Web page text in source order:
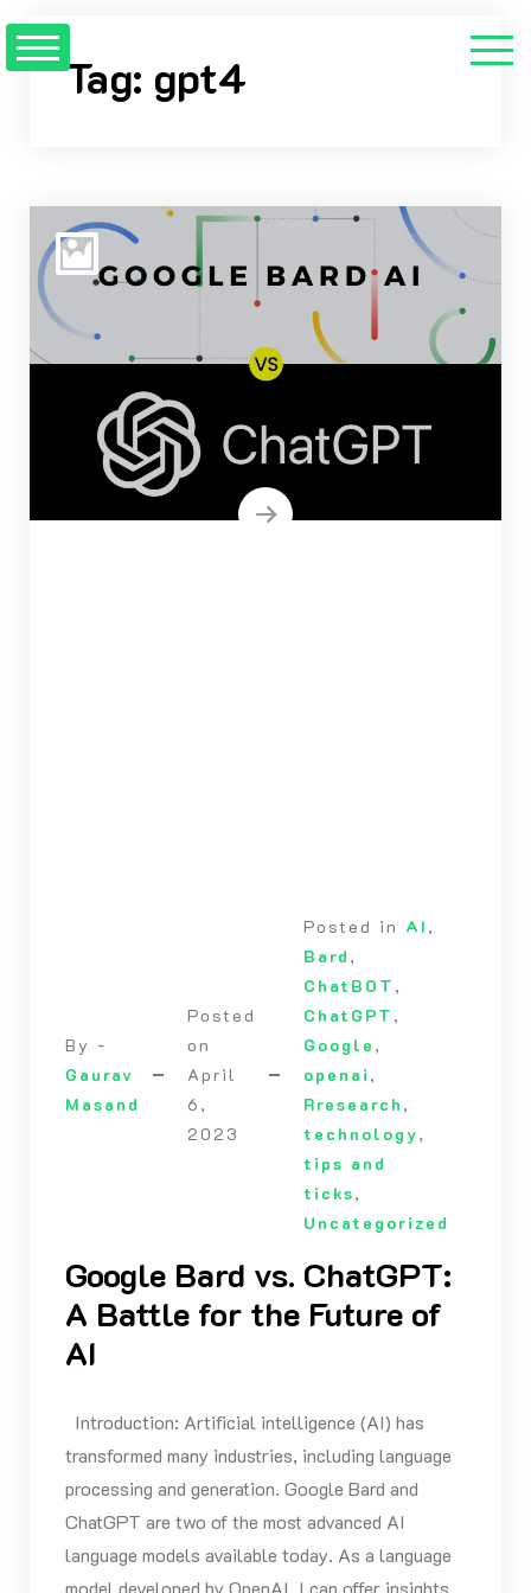
Tag: gpt4
By -
Gaurav
Masand
Posted
on
April
6,
2023
Posted in AI ,
Bard ,
ChatBOT ,
ChatGPT ,
Google ,
openai ,
Rresearch ,
technology,
tips and
ticks,
Uncategorized
Google Bard vs. ChatGPT:
A Battle for the Future of
AI
Introduction: Artificial intelligence (AI) has
transformed many industries, including language
processing and generation. Google Bard and
ChatGPT are two of the most advanced AI
language models available today. As a language
model developed by OpenAI, I can offer insights